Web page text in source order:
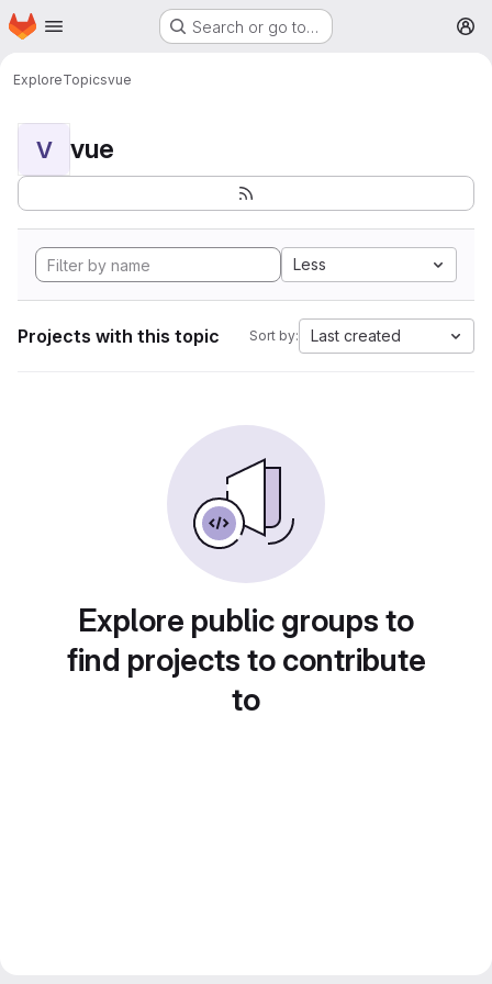
Skip to main content
Homepage Search or go to…
ExploreTopicsvue
V vue
Less
Projects with this topic Sort by: Last created
Explore public groups to
find projects to contribute
to